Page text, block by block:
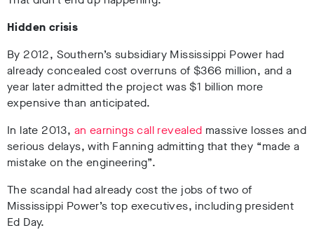
Hidden crisis
By 2012, Southern’s subsidiary Mississippi Power had
already concealed cost overruns of $366 million, and a
year later admitted the project was $1 billion more
expensive than anticipated.
In late 2013, an earnings call revealed massive losses and
serious delays, with Fanning admitting that they “made a
mistake on the engineering”.
The scandal had already cost the jobs of two of
Mississippi Power’s top executives, including president
Ed Day.